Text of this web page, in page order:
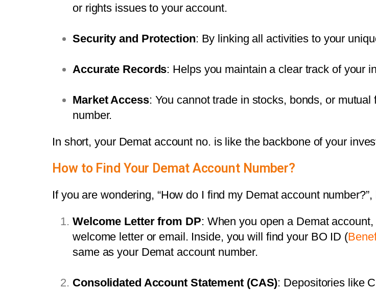
or rights issues to your account.
Security and Protection: By linking all activities to your
Accurate Records: Helps you maintain a clear track of your
Market Access: You cannot trade in stocks, bonds, or
number.
In short, your Demat account no. is like the backbone of your
How to Find Your Demat Account Number?
If you are wondering, “How do I find my Demat account
Welcome Letter from DP: When you open a Demat
welcome letter or email. Inside, you will find your BO ID (
same as your Demat account number.
Consolidated Account Statement (CAS): Depositories like